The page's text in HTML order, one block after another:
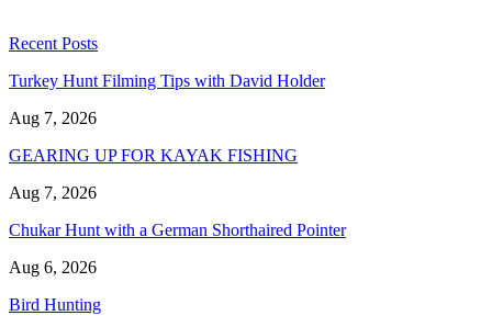
Recent Posts
Turkey Hunt Filming Tips with David Holder
Aug 7, 2026
GEARING UP FOR KAYAK FISHING
Aug 7, 2026
Chukar Hunt with a German Shorthaired Pointer
Aug 6, 2026
Bird Hunting